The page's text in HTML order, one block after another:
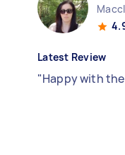
Latest Review
"Happy with